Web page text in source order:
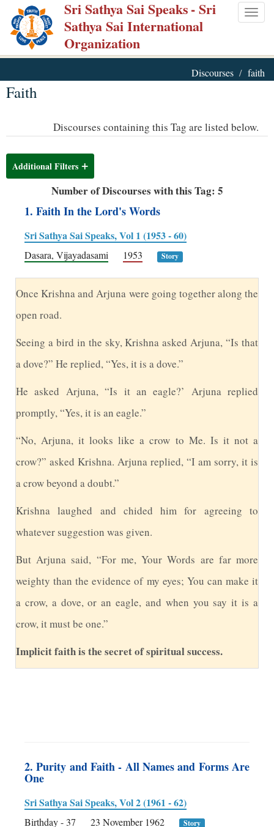
Skip
main
content
Sri Sathya Sai Speaks- Sri
Sathya Sai International
Organization
Discourses faith
Faith
Discourses containing this Tag are listed below.
Additional Filters
Number of Discourses with this Tag: 5
1. Faith In the Lord's Words
Sri Sathya Sai Speaks, Vol 1 (1953 - 60)
Dasara, Vijayadasami 1953 Story
Once Krishna and Arjuna were going together along the
open road.
Seeing a bird in the sky, Krishna asked Arjuna, “Is that
a dove?” He replied, “Yes, it is a dove.”
He asked Arjuna, “Is it an eagle?’ Arjuna replied
promptly, “Yes, it is an eagle.”
“No, Arjuna, it looks like a crow to Me. Is it not a
crow?” asked Krishna. Arjuna replied, “I am sorry, it is
a crow beyond a doubt.”
Krishna laughed and chided him for agreeing to
whatever suggestion was given.
But Arjuna said, “For me, Your Words are far more
weighty than the evidence of my eyes; You can make it
a crow, a dove, or an eagle, and when you say it is a
crow, it must be one.”
Implicit faith is the secret of spiritual success.
2. Purity and Faith - All Names and Forms Are
One
Sri Sathya Sai Speaks, Vol 2 (1961 - 62)
Birthday - 37 23 November 1962 Story